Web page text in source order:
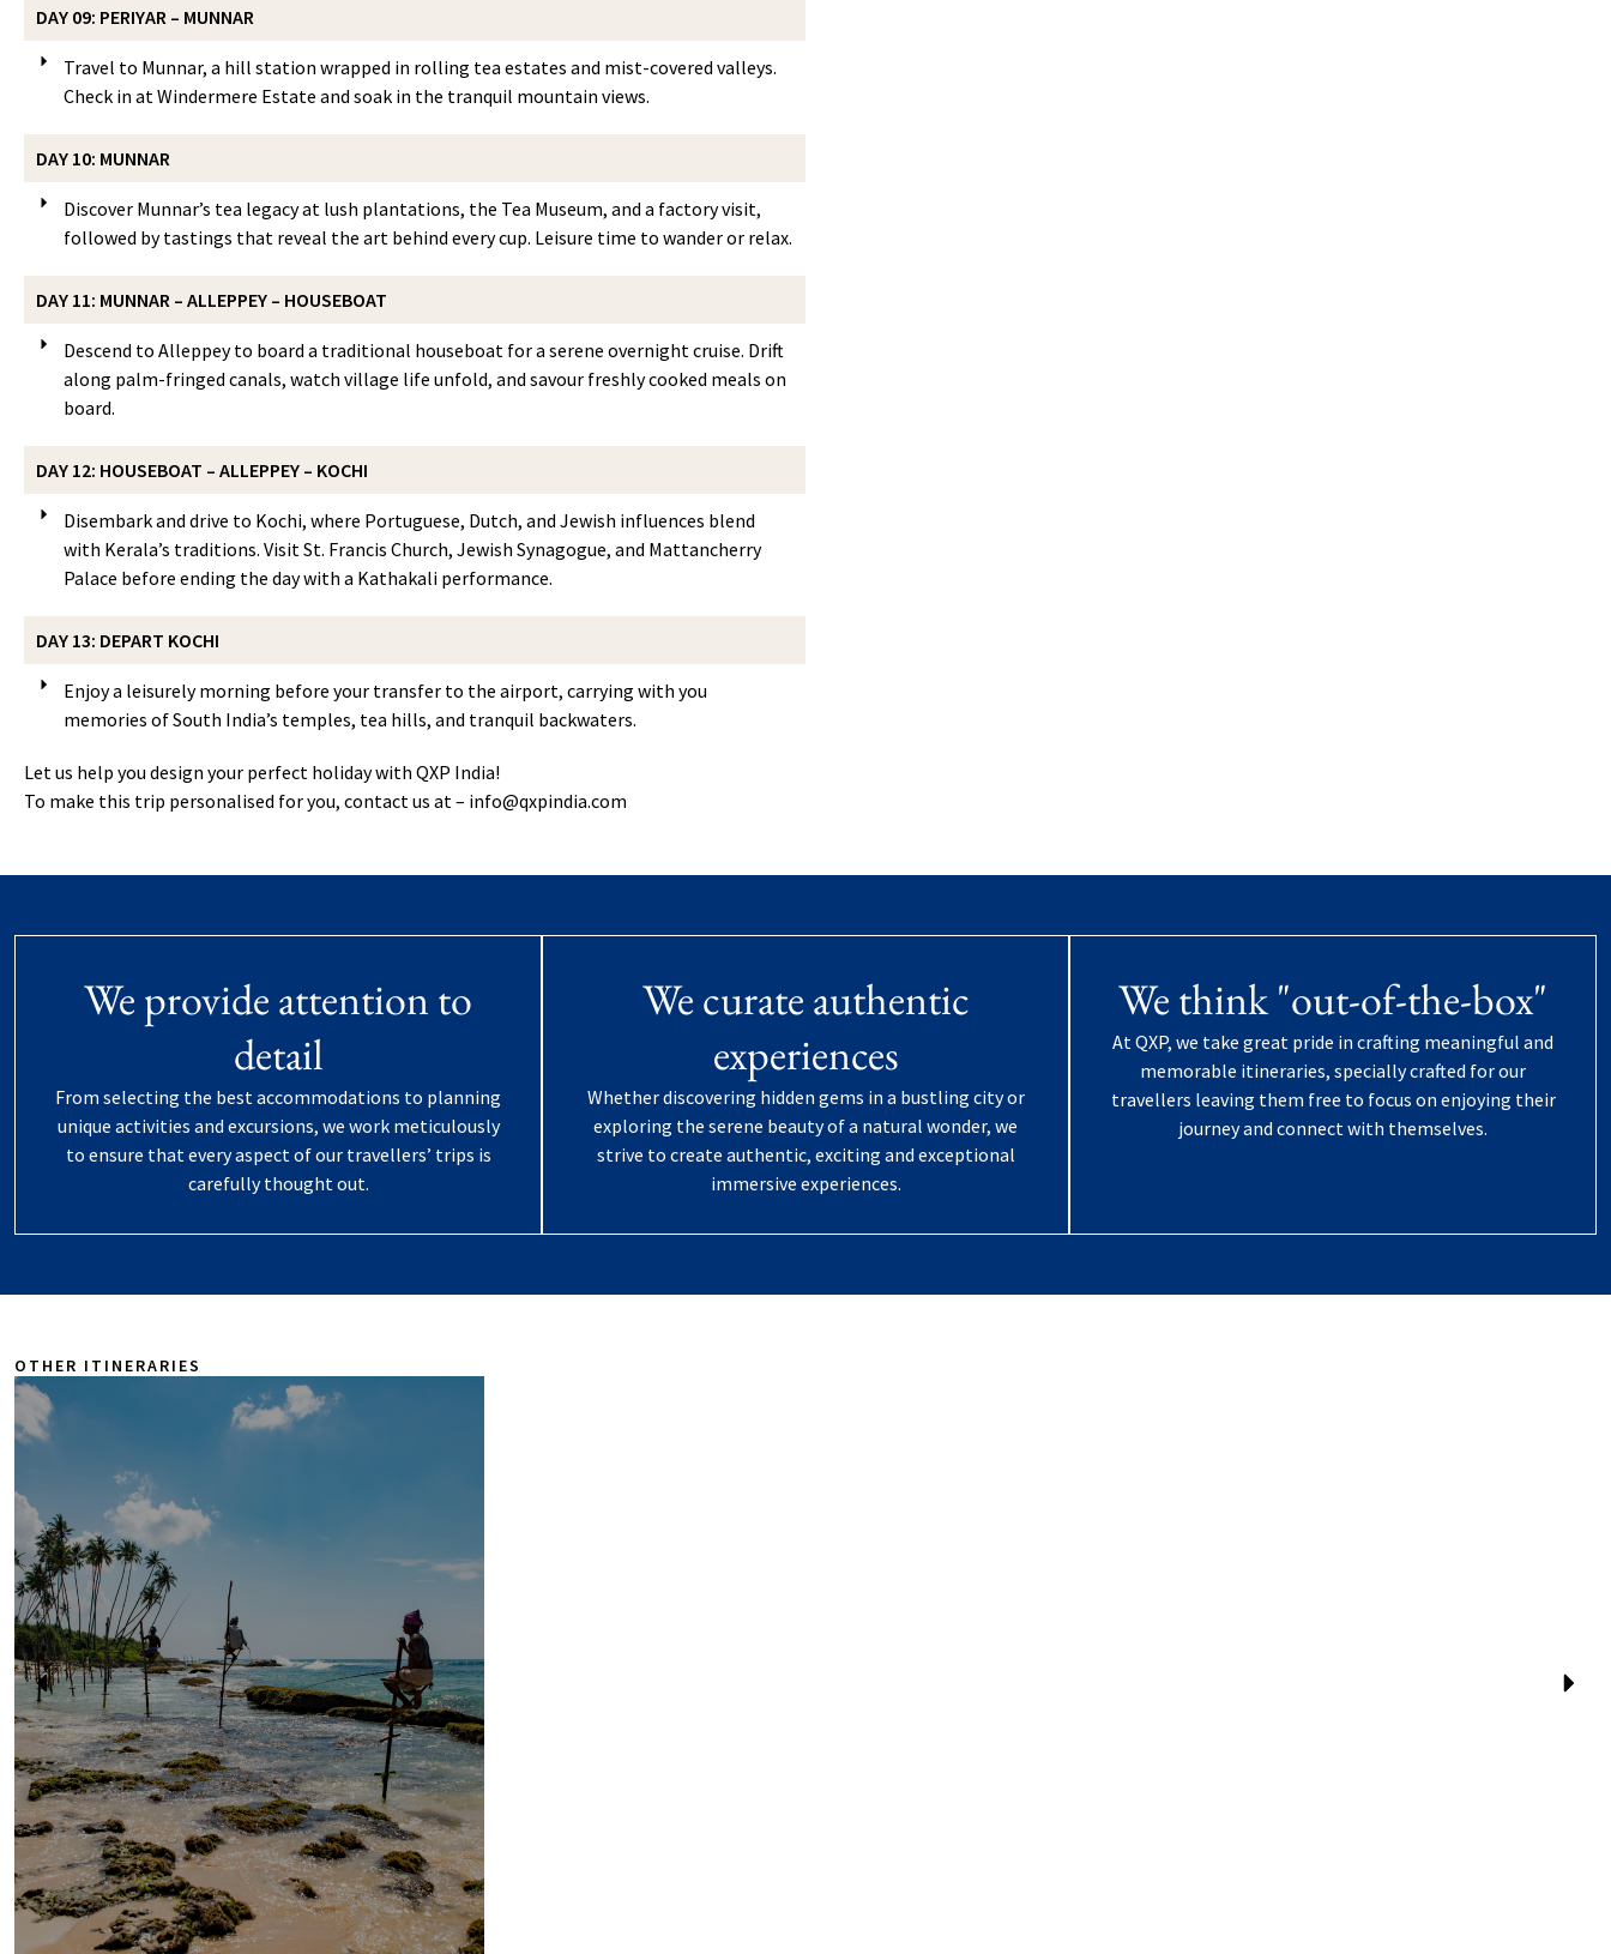
DAY 09: PERIYAR – MUNNAR
Travel to Munnar, a hill station wrapped in rolling tea estates and mist-covered valleys.
Check in at Windermere Estate and soak in the tranquil mountain views.
DAY 10: MUNNAR
Discover Munnar’s tea legacy at lush plantations, the Tea Museum, and a factory visit,
followed by tastings that reveal the art behind every cup. Leisure time to wander or relax.
DAY 11: MUNNAR – ALLEPPEY – HOUSEBOAT
Descend to Alleppey to board a traditional houseboat for a serene overnight cruise. Drift
along palm-fringed canals, watch village life unfold, and savour freshly cooked meals on
board.
DAY 12: HOUSEBOAT – ALLEPPEY – KOCHI
Disembark and drive to Kochi, where Portuguese, Dutch, and Jewish influences blend
with Kerala’s traditions. Visit St. Francis Church, Jewish Synagogue, and Mattancherry
Palace before ending the day with a Kathakali performance.
DAY 13: DEPART KOCHI
Enjoy a leisurely morning before your transfer to the airport, carrying with you
memories of South India’s temples, tea hills, and tranquil backwaters.
Let us help you design your perfect holiday with QXP India!
To make this trip personalised for you, contact us at – info@qxpindia.com
We provide attention to
detail
From selecting the best accommodations to planning
unique activities and excursions, we work meticulously
to ensure that every aspect of our travellers’ trips is
carefully thought out.
We curate authentic
experiences
Whether discovering hidden gems in a bustling city or
exploring the serene beauty of a natural wonder, we
strive to create authentic, exciting and exceptional
immersive experiences.
We think "out-of-the-box"
At QXP, we take great pride in crafting meaningful and
memorable itineraries, specially crafted for our
travellers leaving them free to focus on enjoying their
journey and connect with themselves.
OTHER ITINERARIES